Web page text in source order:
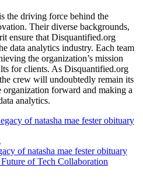
the driving force behind the
Their diverse backgrounds,
ensure that Disquantified.org
data analytics industry. Each team
the organization’s mission
for clients. As Disquantified.org
crew will undoubtedly remain its
organization forward and making a
analytics.
of natasha mae fester obituary
of natasha mae fester obituary
of Tech Collaboration